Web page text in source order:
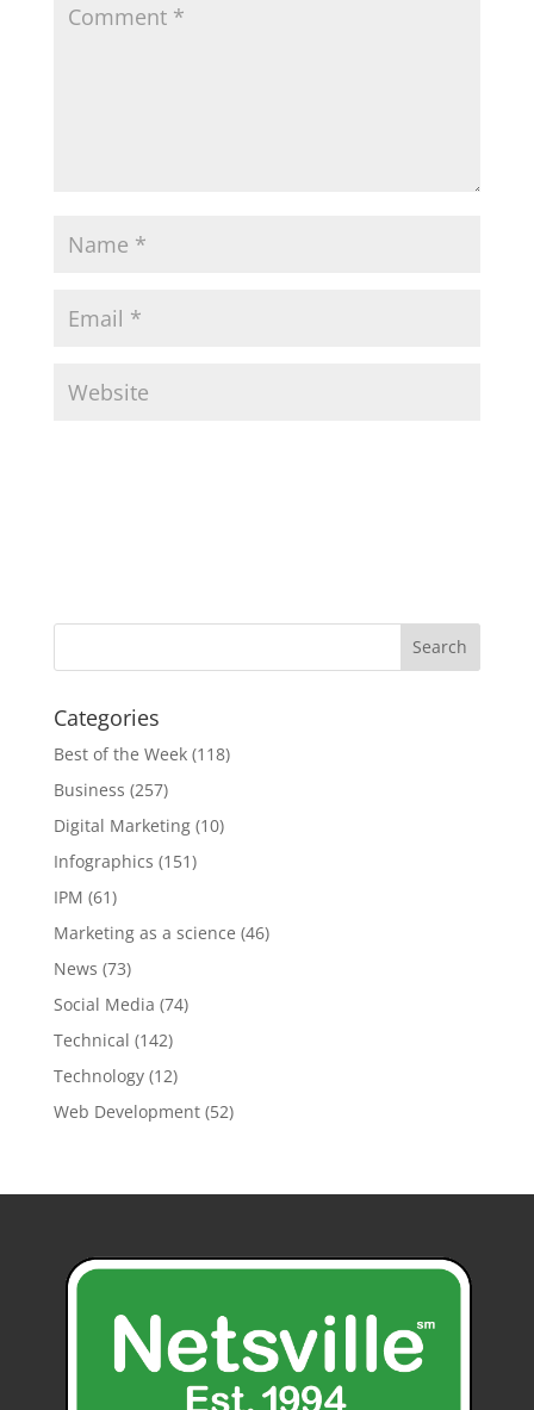
Categories
Best of the Week(118)
Business (257)
Digital Marketing(10)
Infographics (151)
IPM (61)
Marketing as a science (46)
News (73)
Social Media (74)
Technical (142)
Technology(12)
Web Development(52)